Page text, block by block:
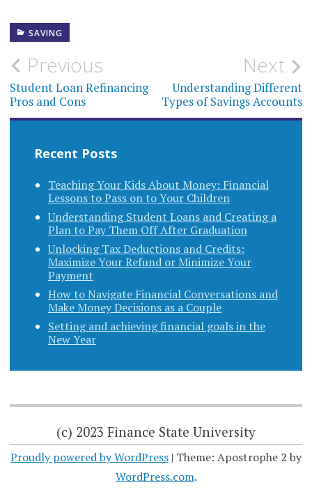
SAVING
Post
navigation
Previous
Student Loan Refinancing
Pros and Cons
Next
Understanding Different
Types of Savings Accounts
Recent Posts
Teaching Your Kids About Money: Financial
Lessons to Pass on to Your Children
Understanding Student Loans and Creating a
Plan to Pay Them Off After Graduation
Unlocking Tax Deductions and Credits:
Maximize Your Refund or Minimize Your
Payment
How to Navigate Financial Conversations and
Make Money Decisions as a Couple
Setting and achieving financial goals in the
New Year
(c) 2023 Finance State University
Proudly powered by WordPress | Theme: Apostrophe 2 by
WordPress.com.